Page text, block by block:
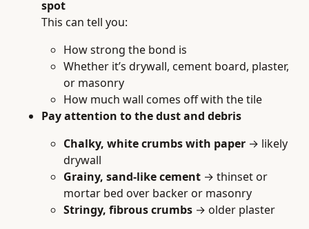
spot
This can tell you:
How strong the bond is
Whether it’s drywall, cement board, plaster,
or masonry
How much wall comes off with the tile
Pay attention to the dust and debris
Chalky, white crumbs with paper → likely
drywall
Grainy, sand-like cement → thinset or
mortar bed over backer or masonry
Stringy, fibrous crumbs → older plaster